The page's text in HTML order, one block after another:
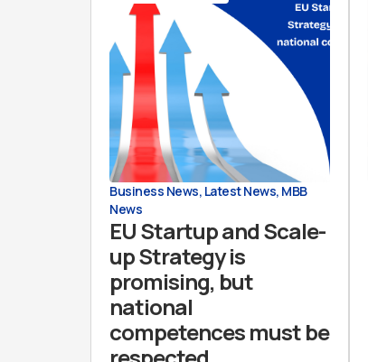
Business News, Latest News, MBB
News
EU Startup and Scale-
up Strategy is
promising, but
national
competences must be